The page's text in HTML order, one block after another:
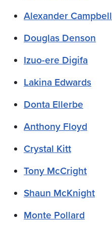
Alexander Campbell
Douglas Denson
Izuo-ere Digifa
Lakina Edwards
Donta Ellerbe
Anthony Floyd
Crystal Kitt
Tony McCright
Shaun McKnight
Monte Pollard